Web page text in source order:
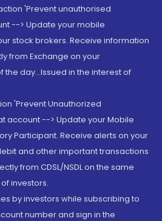
'Prevent unauthorised
--> Update your mobile
stock brokers. Receive information
from Exchange on your
day...Issued in the interest of
'Prevent Unauthorized
account --> Update your Mobile
Participant. Receive alerts on your
and other important transactions
from CDSL/NSDL on the same
investors.
by investors while subscribing to
number and sign in the